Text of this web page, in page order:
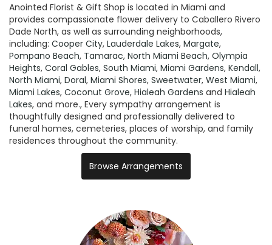
Anointed Florist & Gift Shop is located in Miami and
provides compassionate flower delivery to Caballero Rivero
Dade North, as well as surrounding neighborhoods,
including: Cooper City, Lauderdale Lakes, Margate,
Pompano Beach, Tamarac, North Miami Beach, Olympia
Heights, Coral Gables, South Miami, Miami Gardens, Kendall,
North Miami, Doral, Miami Shores, Sweetwater, West Miami,
Miami Lakes, Coconut Grove, Hialeah Gardens and Hialeah
Lakes, and more., Every sympathy arrangement is
thoughtfully designed and professionally delivered to
funeral homes, cemeteries, places of worship, and family
residences throughout the community.
Browse Arrangements